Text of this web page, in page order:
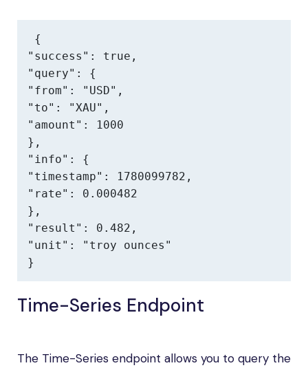
{
"success": true,
"query": {
"from": "USD",
"to": "XAU",
"amount": 1000
},
"info": {
"timestamp": 1780099782,
"rate": 0.000482
},
"result": 0.482,
"unit": "troy ounces"
}
Time-Series Endpoint
The Time-Series endpoint allows you to query the